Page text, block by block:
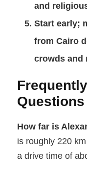
and
Start early;
from Cairo
crowds and
Questions
How far is
is roughly 220
a drive time of